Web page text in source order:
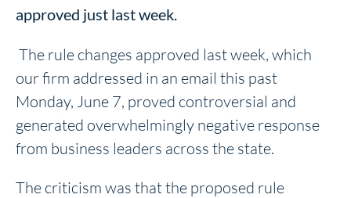
approved just last week.
The rule changes approved last week, which
our firm addressed in an email this past
Monday, June 7, proved controversial and
generated overwhelmingly negative response
from business leaders across the state.
The criticism was that the proposed rule